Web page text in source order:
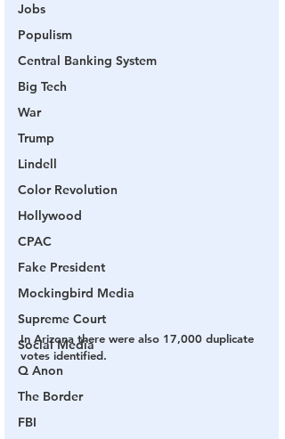
Jobs
Populism
Central Banking System
Big Tech
War
Trump
Lindell
Color Revolution
Hollywood
CPAC
Fake President
Mockingbird Media
Supreme Court
Social Media
Q Anon
The Border
FBI
In Arizona there were also 17,000 duplicate
votes identified.